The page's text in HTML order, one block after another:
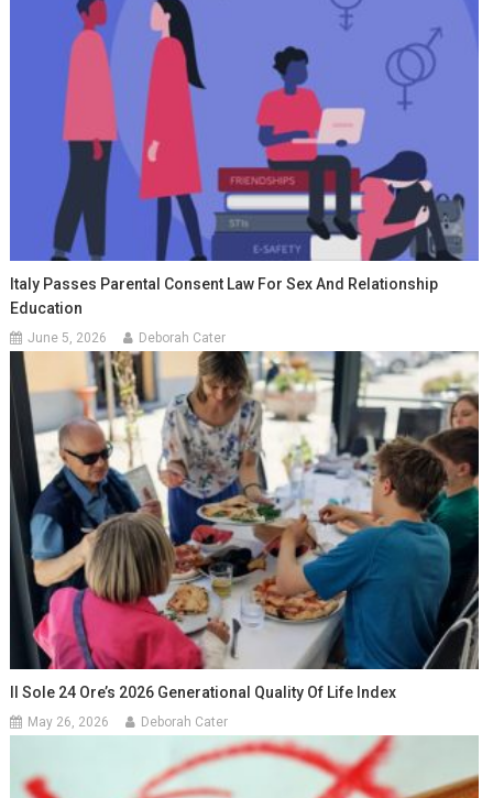
Italy Passes Parental Consent Law For Sex And Relationship
Education
June 5, 2026 Deborah Cater
Il Sole 24 Ore’s 2026 Generational Quality Of Life Index
May 26, 2026 Deborah Cater